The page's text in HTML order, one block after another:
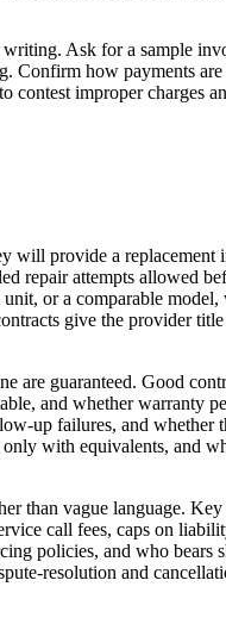
Ask for a sample
how payments
improper charges
provide a
repair attempts allowed
or a comparable
give the provider
guaranteed. Good
and whether warranty
failures, and
with equivalents, and
than vague language.
call fees, caps on
policies, and who
resolution and